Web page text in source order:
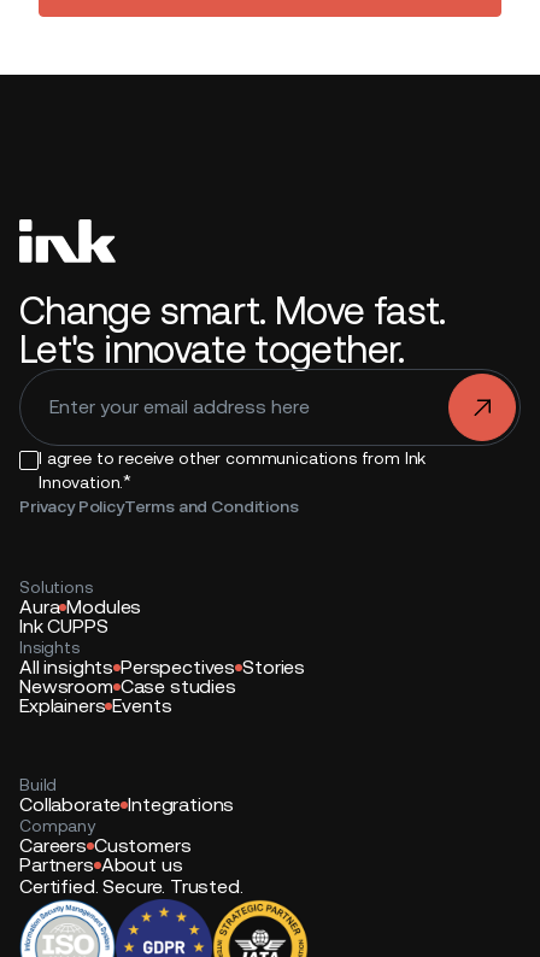
Change smart. Move fast.
Let's innovate together.
I agree to receive other communications from Ink
Innovation.*
Privacy PolicyTerms and Conditions
.
Solutions
Aura Modules
Ink CUPPS
Insights
All insights Perspectives Stories
Newsroom Case studies
Explainers Events
Build
Collaborate Integrations
Company
Careers Customers
Partners About us
Certified. Secure. Trusted.